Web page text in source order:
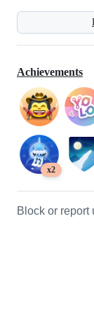
Achievements
x2
Block or report